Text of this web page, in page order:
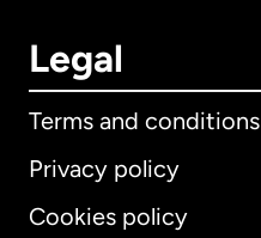
Legal
Terms and conditions
Privacy policy
Cookies policy